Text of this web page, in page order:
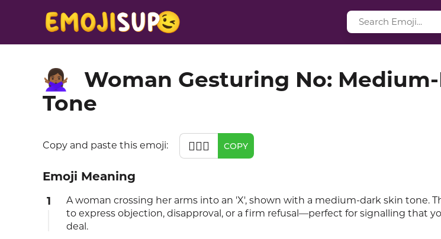
🙅🏾‍♀️
Woman Gesturing No:
Tone
Copy and paste this emoji: 🙅🏾‍♀️ COPY
Emoji Meaning
1
A woman crossing her arms into an 'X', shown with a medium-dark skin tone.
to express objection, disapproval, or a firm refusal—perfect for signalling that
deal.